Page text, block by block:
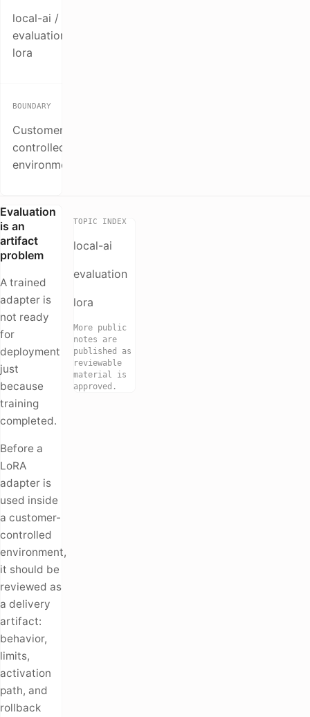
local-ai /
evaluation /
lora
BOUNDARY
Customer-
controlled
environment
Evaluation
is an
artifact
problem
A trained
adapter is
not ready
for
deployment
just
because
training
completed.
Before a
LoRA
adapter is
used inside
a customer-
controlled
environment,
it should be
reviewed as
a delivery
artifact:
behavior,
limits,
activation
path, and
rollback
TOPIC INDEX
local-ai
evaluation
lora
More public
notes are
published as
reviewable
material is
approved.